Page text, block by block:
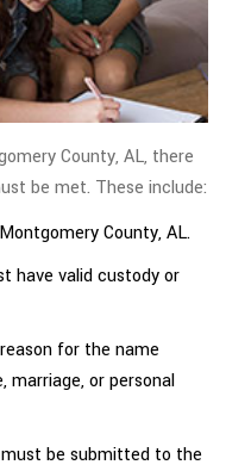
County, AL, there
be met. These include:
County, AL.
have valid custody or
for the name
marriage, or personal
be submitted to the